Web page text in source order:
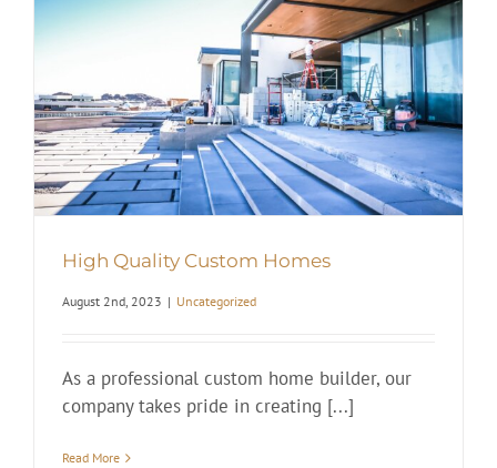
High Quality Custom Homes
August 2nd, 2023 | Uncategorized
As a professional custom home builder, our
company takes pride in creating [...]
Read More